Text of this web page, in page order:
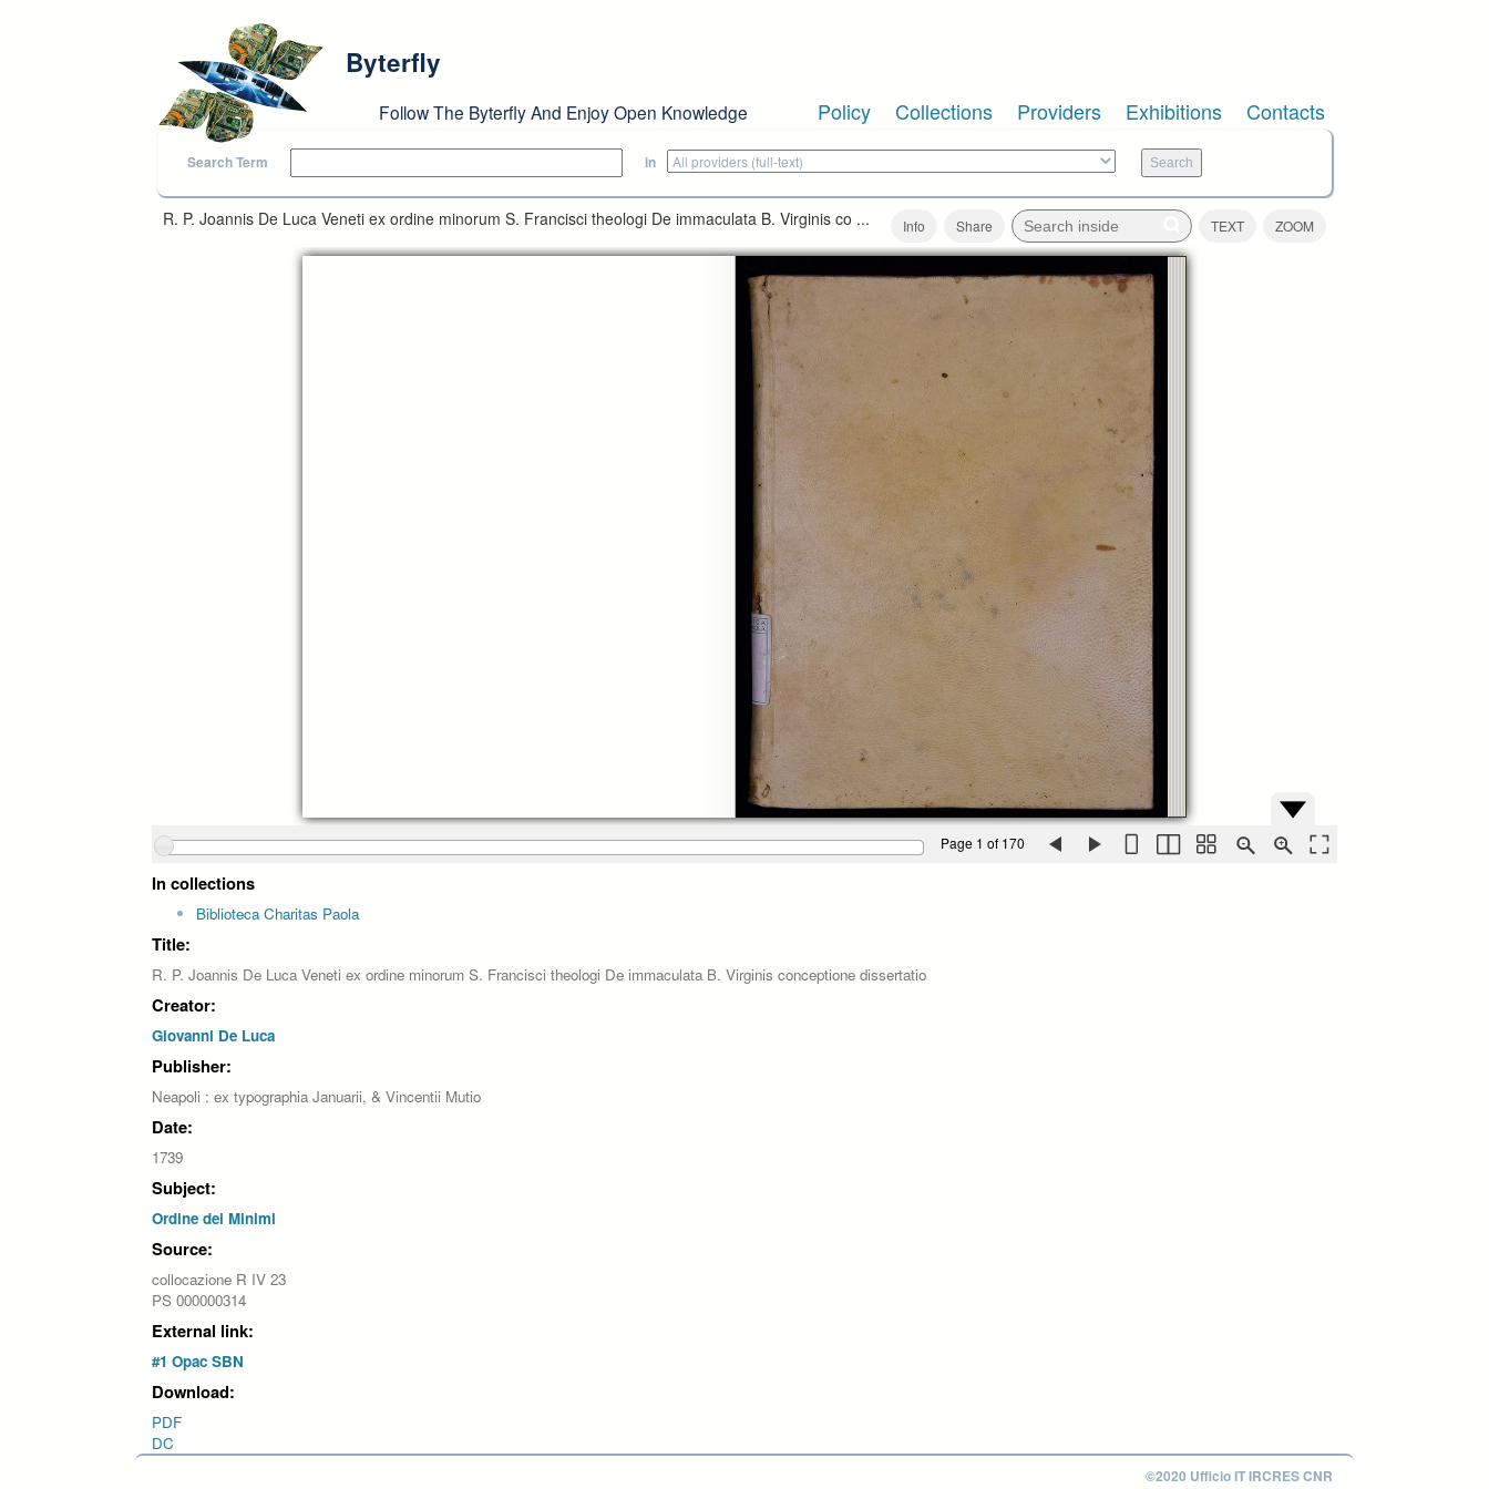
Byterfly
Follow The Byterfly And Enjoy Open Knowledge Policy Collections Providers Exhibitions Contacts
Search Term in
R. P. Joannis De Luca Veneti ex ordine minorum S. Francisci theologi De immaculata B. Virginis co ... Info Share TEXT ZOOM
Page 1 of 170
In collections
Biblioteca Charitas Paola
Title:
R. P. Joannis De Luca Veneti ex ordine minorum S. Francisci theologi De immaculata B. Virginis conceptione dissertatio
Creator:
Giovanni De Luca
Publisher:
Neapoli : ex typographia Januarii, & Vincentii Mutio
Date:
1739
Subject:
Ordine dei Minimi
Source:
collocazione R IV 23
PS 000000314
External link:
#1 Opac SBN
Download:
PDF
DC
©2020 Ufficio IT IRCRES CNR